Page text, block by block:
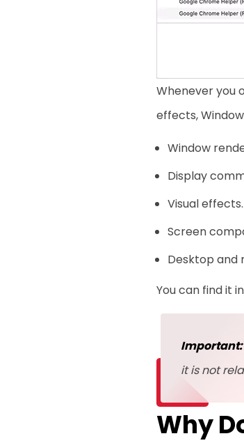
Whenever you
effects,
Window
Display
Visual effects.
Screen
Desktop and
You can find it
it is not
Why